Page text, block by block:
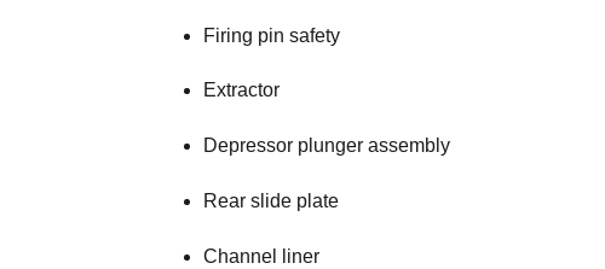
Firing pin safety
Extractor
Depressor plunger assembly
Rear slide plate
Channel liner